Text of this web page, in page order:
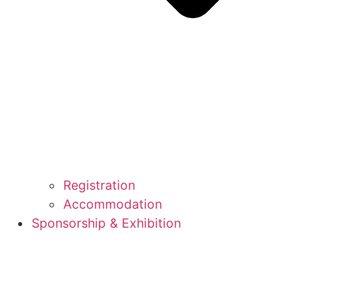
Registration
Accommodation
Sponsorship & Exhibition